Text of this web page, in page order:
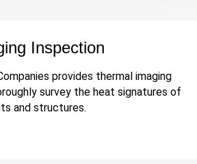
Inspection
provides thermal imaging
survey the heat signatures of
and structures.